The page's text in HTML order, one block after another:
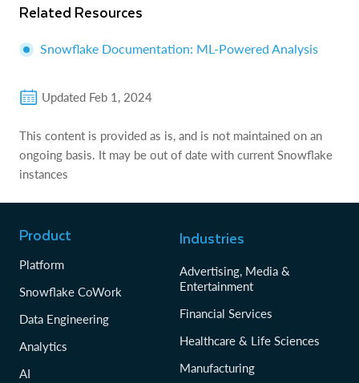
Related Resources
Snowflake Documentation: ML-Powered Analysis
Updated Feb 1, 2024
This content is provided as is, and is not maintained on an
ongoing basis. It may be out of date with current Snowflake
instances
Product
Platform
Snowflake CoWork
Data Engineering
Analytics
AI
Industries
Advertising, Media &
Entertainment
Financial Services
Healthcare & Life Sciences
Manufacturing